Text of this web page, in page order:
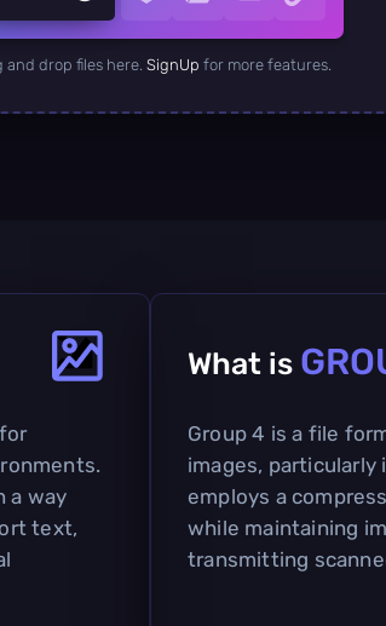
and drop files here. SignUp for more features.
a way
text,
What is
Group 4 is a file
images,
employs a
while maintaining
transmitting